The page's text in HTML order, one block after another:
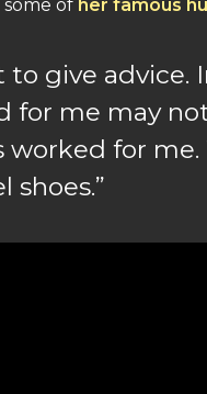
of her famous
to give advice.
for me may
for
shoes.”